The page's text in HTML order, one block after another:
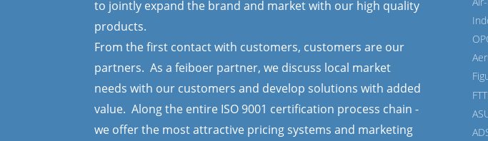
to jointly expand the brand and market with our high quality
products.
From the first contact with customers, customers are our
partners. As a feiboer partner, we discuss local market
needs with our customers and develop solutions with added
value. Along the entire ISO 9001 certification process chain -
we offer the most attractive pricing systems and marketing